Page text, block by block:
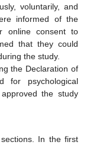
voluntarily, and
informed of the
online consent to
that they could
the study.
the Declaration of
for psychological
the study
In the first